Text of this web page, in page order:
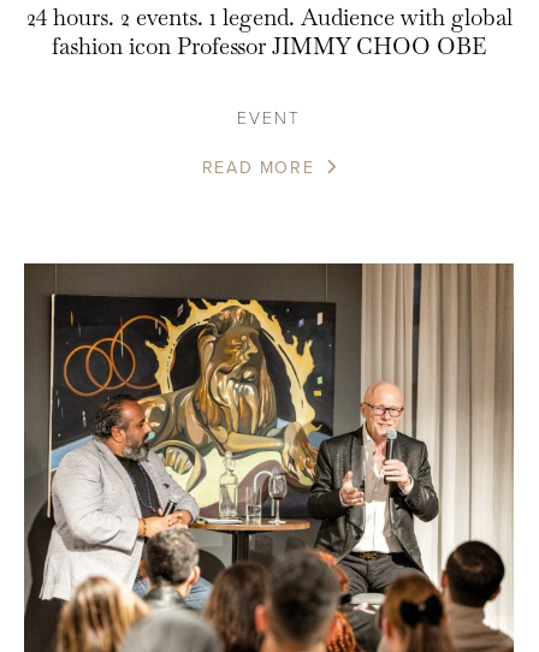
24 hours. 2 events. 1 legend. Audience with global
fashion icon Professor JIMMY CHOO OBE
EVENT
READ MORE